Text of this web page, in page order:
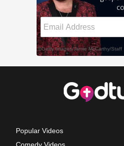
Popular Videos